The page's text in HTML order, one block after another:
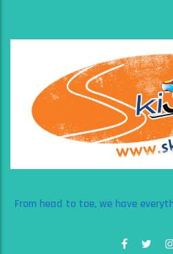
From head to toe, we have